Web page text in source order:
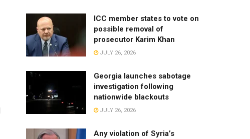
ICC member states to vote on
possible removal of
prosecutor Karim Khan
JULY 26, 2026
Georgia launches sabotage
investigation following
nationwide blackouts
JULY 26, 2026
Any violation of Syria’s